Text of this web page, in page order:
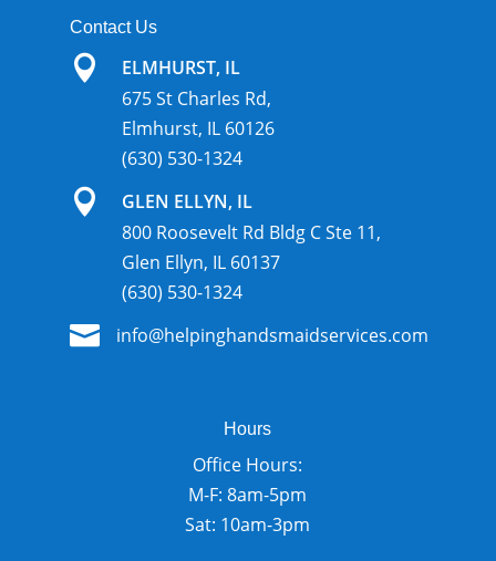
Contact Us

ELMHURST, IL
675 St Charles Rd,
Elmhurst, IL 60126
(630) 530-1324

GLEN ELLYN, IL
800 Roosevelt Rd Bldg C Ste 11,
Glen Ellyn, IL 60137
(630) 530-1324
 info@helpinghandsmaidservices.com
Hours
Office Hours:
M-F: 8am-5pm
Sat: 10am-3pm